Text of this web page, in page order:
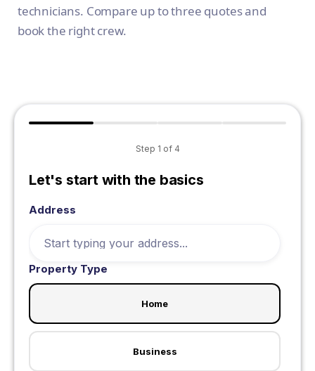
technicians. Compare up to three quotes and
book the right crew.
Step 1 of 4
Let's start with the basics
Address
Property Type
Home
Business